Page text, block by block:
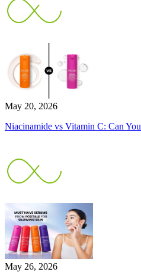
May 20, 2026
Niacinamide vs Vitamin C: Can
May 26, 2026